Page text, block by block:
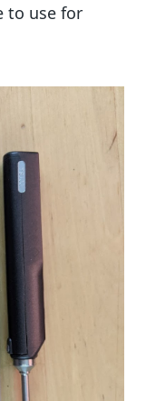
to use for